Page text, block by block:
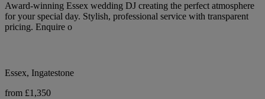
Award-winning Essex wedding DJ creating the perfect atmosphere
for your special day. Stylish, professional service with transparent
pricing. Enquire o
Essex, Ingatestone
from £1,350